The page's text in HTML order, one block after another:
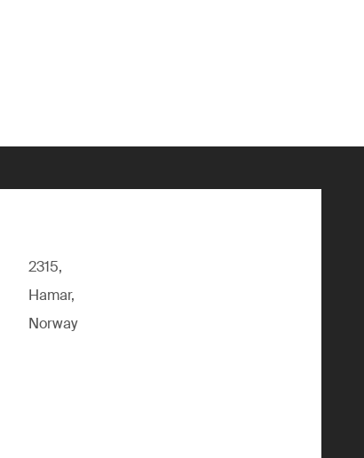
2315,
Hamar,
Norway